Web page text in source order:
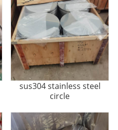
sus304 stainless steel
circle